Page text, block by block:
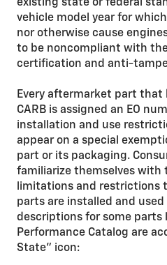
existing state or federal
vehicle model year for
nor otherwise cause
to be noncompliant with
certification and anti-
Every aftermarket part that
CARB is assigned an EO
installation and use
appear on a special
part or its packaging.
familiarize themselves with
limitations and restrictions
parts are installed and
descriptions for some parts
Performance Catalog are
State” icon: